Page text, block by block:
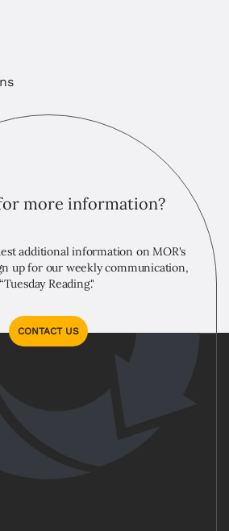
more information?
additional information on MOR's
up for our weekly communication,
“Tuesday Reading."
CONTACT US